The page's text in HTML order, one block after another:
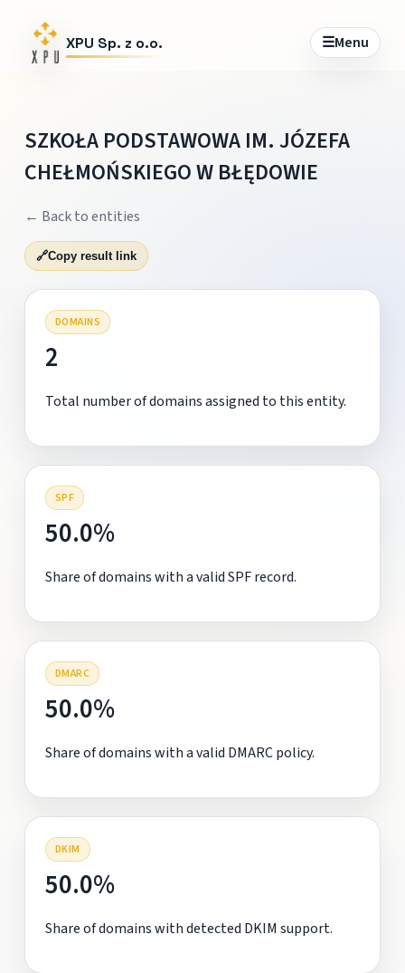
XPU Sp. z o.o. ☰Menu
SZKOŁA PODSTAWOWA IM. JÓZEFA
CHEŁMOŃSKIEGO W BŁĘDOWIE
← Back to entities
🔗Copy result link
DOMAINS
2
Total number of domains assigned to this entity.
SPF
50.0%
Share of domains with a valid SPF record.
DMARC
50.0%
Share of domains with a valid DMARC policy.
DKIM
50.0%
Share of domains with detected DKIM support.